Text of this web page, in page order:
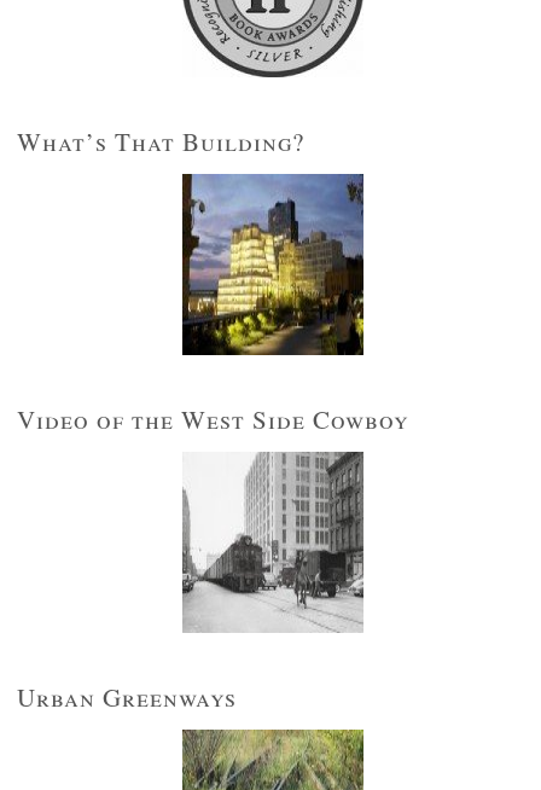
What’s That Building?
Video of the West Side Cowboy
Urban Greenways